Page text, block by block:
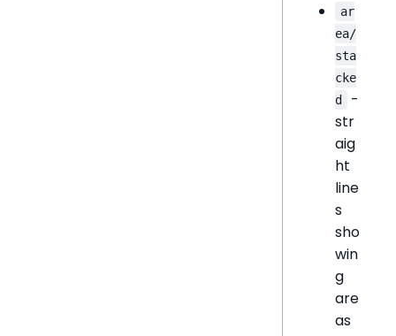
ar
ea/
sta
cke
d
-
str
aig
ht
line
s
sho
win
g
are
as